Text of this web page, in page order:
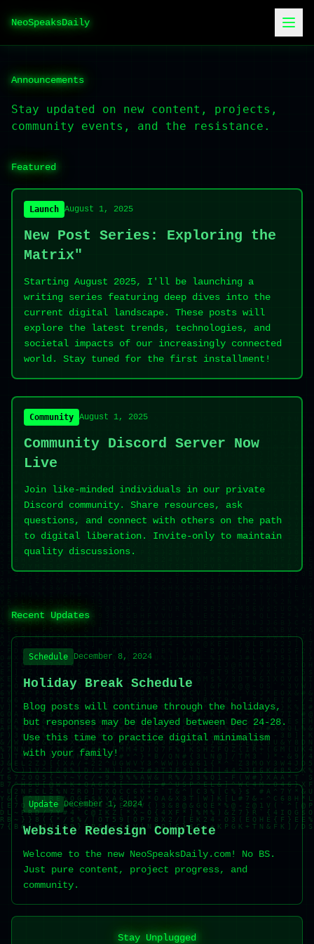
NeoSpeaksDaily
Announcements
Stay updated on new content, projects,
community events, and the resistance.
Featured
Launch August 1, 2025
New Post Series: Exploring the
Matrix"
Starting August 2025, I'll be launching a
writing series featuring deep dives into the
current digital landscape. These posts will
explore the latest trends, technologies, and
societal impacts of our increasingly connected
world. Stay tuned for the first installment!
Community August 1, 2025
Community Discord Server Now
Live
Join like-minded individuals in our private
Discord community. Share resources, ask
questions, and connect with others on the path
to digital liberation. Invite-only to maintain
quality discussions.
Recent Updates
Schedule December 8, 2024
Holiday Break Schedule
Blog posts will continue through the holidays,
but responses may be delayed between Dec 24-28.
Use this time to practice digital minimalism
with your family!
Update December 1, 2024
Website Redesign Complete
Welcome to the new NeoSpeaksDaily.com! No BS.
Just pure content, project progress, and
community.
Stay Unplugged